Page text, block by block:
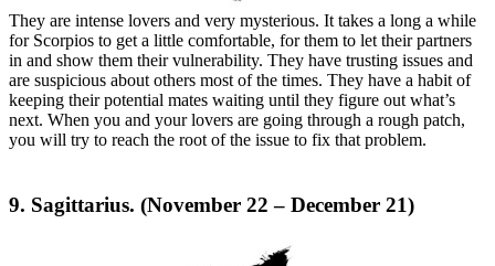
They are intense lovers and very mysterious. It takes a long a while
for Scorpios to get a little comfortable, for them to let their partners
in and show them their vulnerability. They have trusting issues and
are suspicious about others most of the times. They have a habit of
keeping their potential mates waiting until they figure out what’s
next. When you and your lovers are going through a rough patch,
you will try to reach the root of the issue to fix that problem.
9. Sagittarius. (November 22 – December 21)